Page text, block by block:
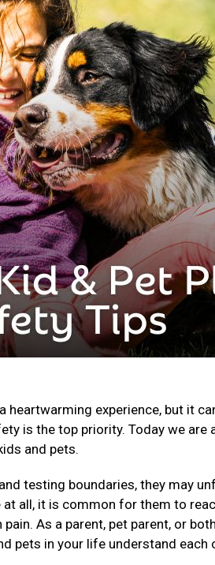
experience, but it
is the top priority. Today we are
and pets.
testing boundaries, they may
at all, it is common for them to
As a parent, pet parent, or
pets in your life understand each